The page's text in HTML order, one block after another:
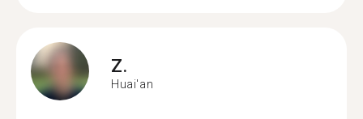
Z.
Huai'an